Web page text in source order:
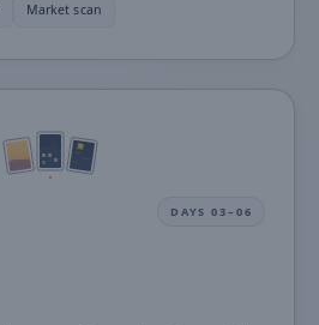
Market scan
DAYS 03–06